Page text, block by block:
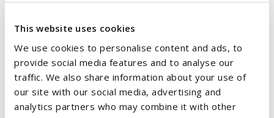
This website uses cookies
We use cookies to personalise content and ads, to
provide social media features and to analyse our
traffic. We also share information about your use of
our site with our social media, advertising and
analytics partners who may combine it with other
immediately in sight. I am of the view that this requires to be
Message
This judgment sends a very clear message to commercial